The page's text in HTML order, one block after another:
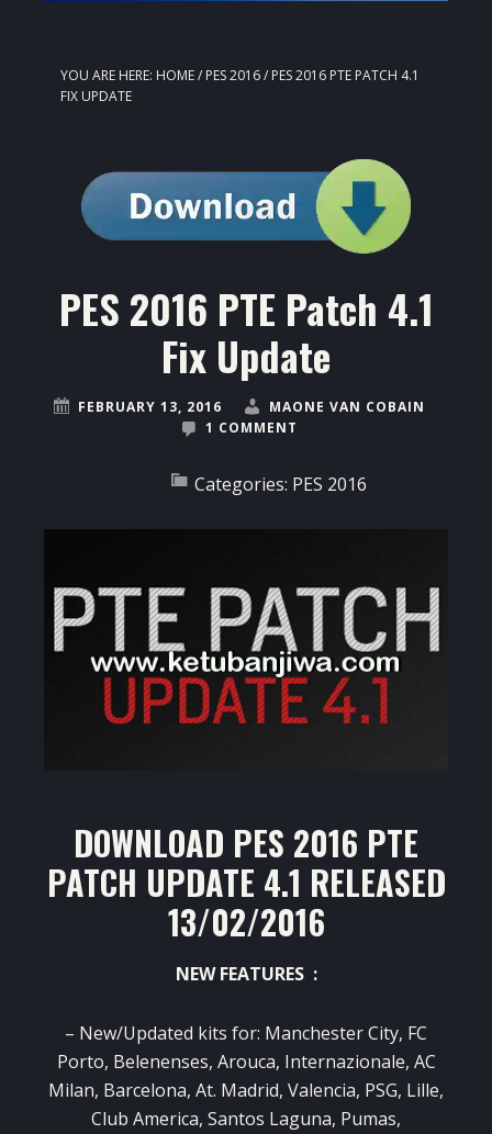
YOU ARE HERE: HOME/ PES 2016/ PES 2016 PTE PATCH 4.1
FIX UPDATE
PES 2016 PTE Patch 4.1
Fix Update
FEBRUARY 13, 2016
MAONE VAN COBAIN
1 COMMENT
Categories: PES 2016
DOWNLOAD PES 2016 PTE
PATCH UPDATE 4.1 RELEASED
13/02/2016
NEW FEATURES :
– New/Updated kits for: Manchester City, FC
Porto, Belenenses, Arouca, Internazionale, AC
Milan, Barcelona, At. Madrid, Valencia, PSG, Lille,
Club America, Santos Laguna, Pumas,